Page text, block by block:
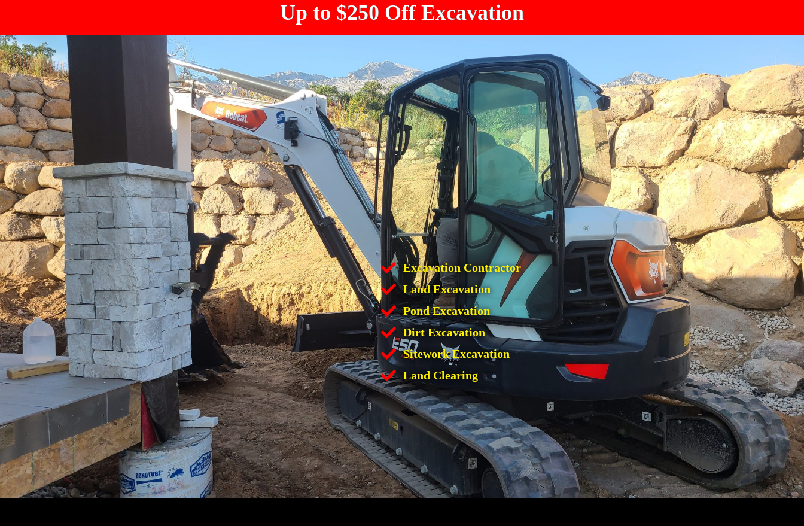
Up to $250 Off Excavation
Excavation Contractor
Land Excavation
Pond Excavation
Dirt Excavation
Sitework Excavation
Land Clearing